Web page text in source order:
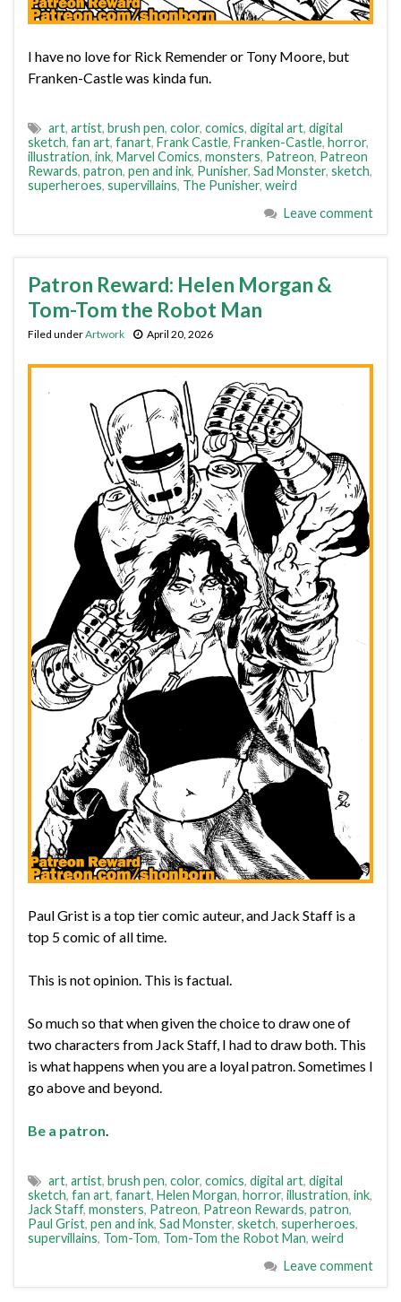
I have no love for Rick Remender or Tony Moore, but
Franken-Castle was kinda fun.
art, artist, brush pen, color, comics, digital art, digital
sketch, fan art, fanart, Frank Castle, Franken-Castle, horror,
illustration, ink, Marvel Comics, monsters, Patreon, Patreon
Rewards, patron, pen and ink, Punisher, Sad Monster, sketch,
superheroes, supervillains, The Punisher, weird
Leave comment
Patron Reward: Helen Morgan &
Tom-Tom the Robot Man
Filed underArtwork April 20, 2026
Paul Grist is a top tier comic auteur, and Jack Staff is a
top 5 comic of all time.
This is not opinion. This is factual.
So much so that when given the choice to draw one of
two characters from Jack Staff, I had to draw both. This
is what happens when you are a loyal patron. Sometimes I
go above and beyond.
Be a patron.
art, artist, brush pen, color, comics, digital art, digital
sketch, fan art, fanart, Helen Morgan, horror, illustration, ink,
Jack Staff, monsters, Patreon, Patreon Rewards, patron,
Paul Grist, pen and ink, Sad Monster, sketch, superheroes,
supervillains, Tom-Tom, Tom-Tom the Robot Man, weird
Leave comment